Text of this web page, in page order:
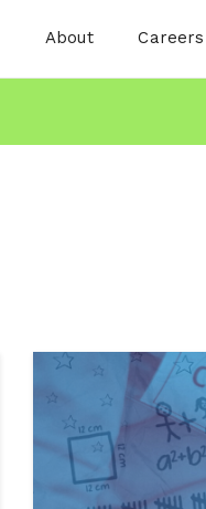
About Careers